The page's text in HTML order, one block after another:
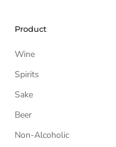
Product
Wine
Spirits
Sake
Beer
Non-Alcoholic